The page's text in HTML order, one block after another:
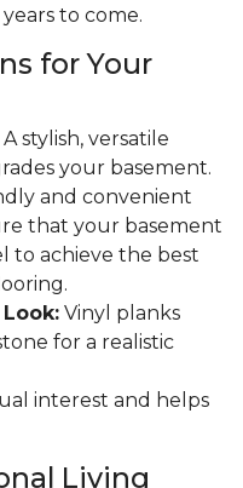
to come.
for Your
A stylish, versatile
your basement.
and convenient
that your basement
to achieve the best
Vinyl planks
for a realistic
interest and helps
Living